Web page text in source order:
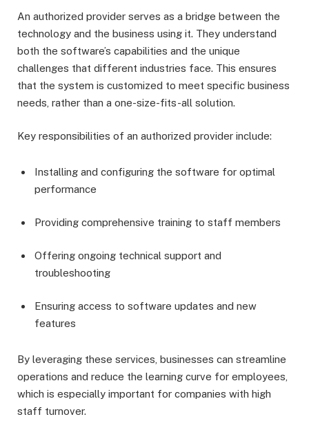
An authorized provider serves as a bridge between the
technology and the business using it. They understand
both the software’s capabilities and the unique
challenges that different industries face. This ensures
that the system is customized to meet specific business
needs, rather than a one-size-fits-all solution.
Key responsibilities of an authorized provider include:
Installing and configuring the software for optimal
performance
Providing comprehensive training to staff members
Offering ongoing technical support and
troubleshooting
Ensuring access to software updates and new
features
By leveraging these services, businesses can streamline
operations and reduce the learning curve for employees,
which is especially important for companies with high
staff turnover.